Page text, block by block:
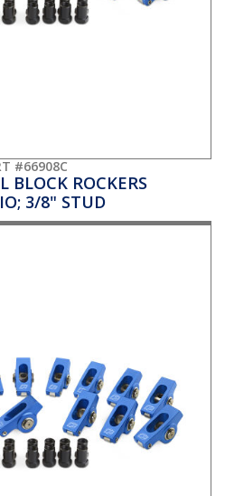
#66908C
BLOCK ROCKERS
3/8" STUD